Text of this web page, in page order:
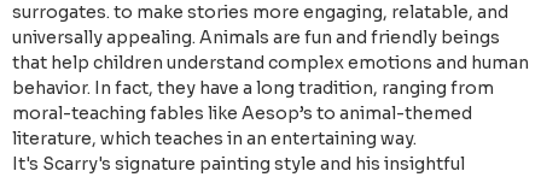
surrogates. to make stories more engaging, relatable, and
universally appealing. Animals are fun and friendly beings
that help children understand complex emotions and human
behavior. In fact, they have a long tradition, ranging from
moral-teaching fables like Aesop’s to animal-themed
literature, which teaches in an entertaining way.
It's Scarry's signature painting style and his insightful